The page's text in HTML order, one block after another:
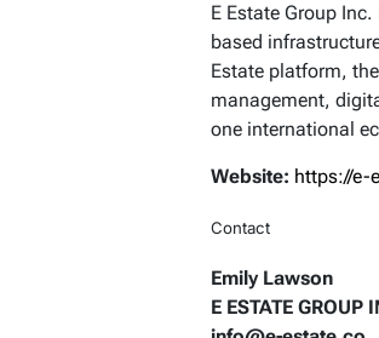
E Estate Group
based
Estate platform,
management,
one international
Website: https://e-
Contact
Emily Lawson
E ESTATE GROUP